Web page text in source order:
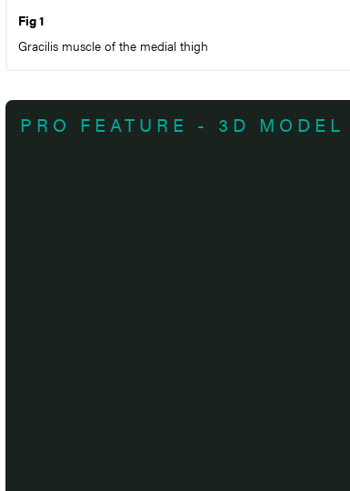
Fig 1
Gracilis muscle of the medial thigh
PRO FEATURE - 3D MODEL